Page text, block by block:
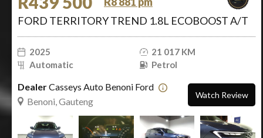
FORD TERRITORY TREND 1.8L ECOBOOST A/T
2025
21 017 KM
Automatic
Petrol
DealerCasseys Auto Benoni Ford
Benoni, Gauteng
Watch Review